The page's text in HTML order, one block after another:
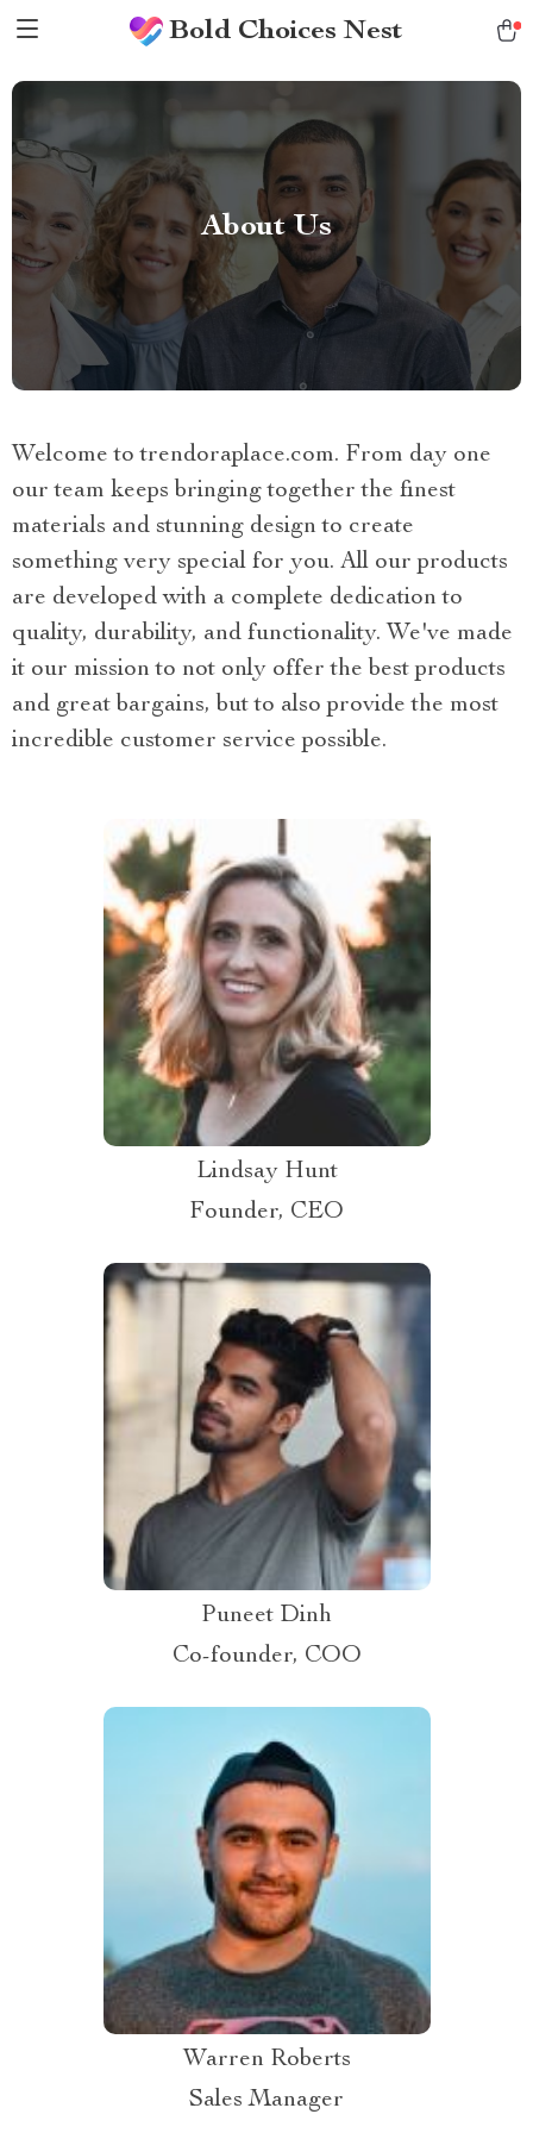
Bold Choices Nest
About Us
Welcome to trendoraplace.com. From day one
our team keeps bringing together the finest
materials and stunning design to create
something very special for you. All our products
are developed with a complete dedication to
quality, durability, and functionality. We've made
it our mission to not only offer the best products
and great bargains, but to also provide the most
incredible customer service possible.
Lindsay Hunt
Founder, CEO
Puneet Dinh
Co-founder, COO
Warren Roberts
Sales Manager